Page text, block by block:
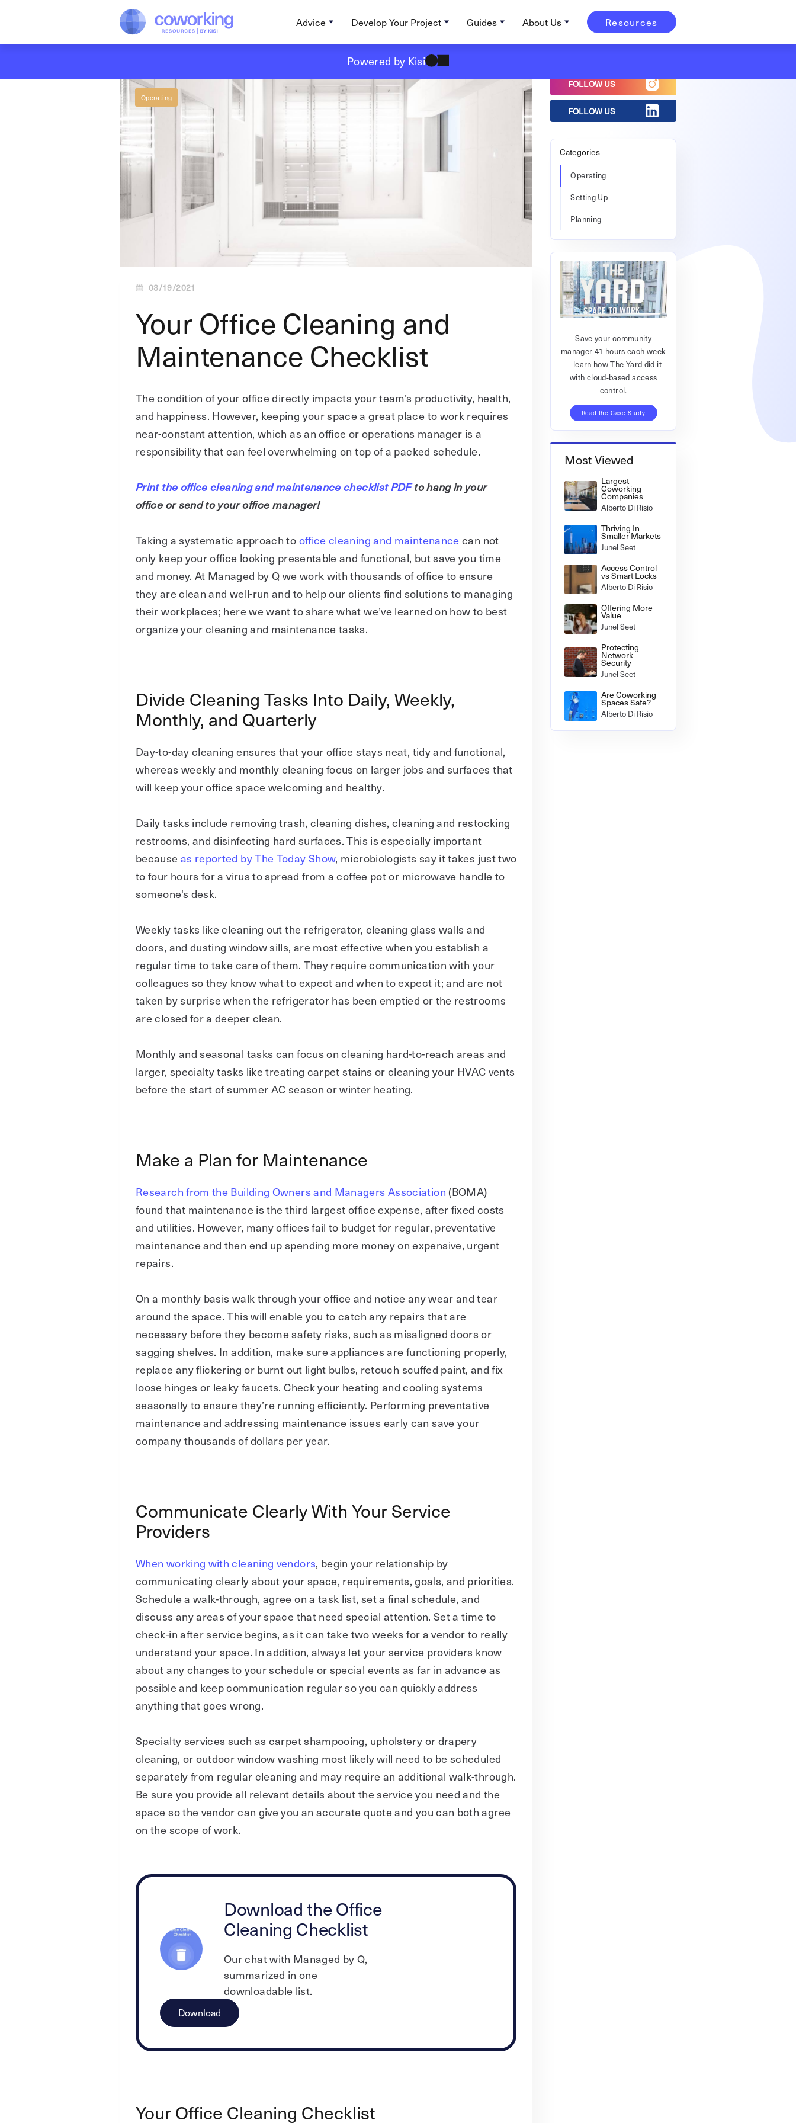
Advice Develop Your Project Guides About Us Resources
Powered by Kisi
Operating
03/19/2021
Your Office Cleaning and
Maintenance Checklist
The condition of your office directly impacts your team’s productivity, health,
and happiness. However, keeping your space a great place to work requires
near-constant attention, which as an office or operations manager is a
responsibility that can feel overwhelming on top of a packed schedule.
Print the office cleaning and maintenance checklist PDFto hang in your
office or send to your office manager!
Taking a systematic approach tooffice cleaning and maintenance can not
only keep your office looking presentable and functional, but save you time
and money. At Managed by Q we work with thousands of office to ensure
they are clean and well-run and to help our clients find solutions to managing
their workplaces; here we want to share what we’ve learned on how to best
organize your cleaning and maintenance tasks.
Divide Cleaning Tasks Into Daily, Weekly,
Monthly, and Quarterly
Day-to-day cleaning ensures that your office stays neat, tidy and functional,
whereas weekly and monthly cleaning focus on larger jobs and surfaces that
will keep your office space welcoming and healthy.
Daily tasks include removing trash, cleaning dishes, cleaning and restocking
restrooms, and disinfecting hard surfaces. This is especially important
because as reported by The Today Show, microbiologists say it takes just two
to four hours for a virus to spread from a coffee pot or microwave handle to
someone's desk.
Weekly tasks like cleaning out the refrigerator, cleaning glass walls and
doors, and dusting window sills, are most effective when you establish a
regular time to take care of them. They require communication with your
colleagues so they know what to expect and when to expect it; and are not
taken by surprise when the refrigerator has been emptied or the restrooms
are closed for a deeper clean.
Monthly and seasonal tasks can focus on cleaning hard-to-reach areas and
larger, specialty tasks like treating carpet stains or cleaning your HVAC vents
before the start of summer AC season or winter heating.
Make a Plan for Maintenance
Research from the Building Owners and Managers Association (BOMA)
found that maintenance is the third largest office expense, after fixed costs
and utilities. However, many offices fail to budget for regular, preventative
maintenance and then end up spending more money on expensive, urgent
repairs.
On a monthly basis walk through your office and notice any wear and tear
around the space. This will enable you to catch any repairs that are
necessary before they become safety risks, such as misaligned doors or
sagging shelves. In addition, make sure appliances are functioning properly,
replace any flickering or burnt out light bulbs, retouch scuffed paint, and fix
loose hinges or leaky faucets. Check your heating and cooling systems
seasonally to ensure they’re running efficiently. Performing preventative
maintenance and addressing maintenance issues early can save your
company thousands of dollars per year.
Communicate Clearly With Your Service
Providers
When working with cleaning vendors, begin your relationship by
communicating clearly about your space, requirements, goals, and priorities.
Schedule a walk-through, agree on a task list, set a final schedule, and
discuss any areas of your space that need special attention. Set a time to
check-in after service begins, as it can take two weeks for a vendor to really
understand your space. In addition, always let your service providers know
about any changes to your schedule or special events as far in advance as
possible and keep communication regular so you can quickly address
anything that goes wrong.
Specialty services such as carpet shampooing, upholstery or drapery
cleaning, or outdoor window washing most likely will need to be scheduled
separately from regular cleaning and may require an additional walk-through.
Be sure you provide all relevant details about the service you need and the
space so the vendor can give you an accurate quote and you can both agree
on the scope of work.
Download the Office
Cleaning Checklist
Our chat with Managed by Q,
summarized in one
downloadable list.
Download
Your Office Cleaning Checklist
FOLLOW US
FOLLOW US
Categories
Operating
Setting Up
Planning
Save your community
manager 41 hours each week
—learn how The Yard did it
with cloud-based access
control.
Read the Case Study
Most Viewed
Largest
Coworking
Companies
Alberto Di Risio
Thriving In
Smaller Markets
Junel Seet
Access Control
vs Smart Locks
Alberto Di Risio
Offering More
Value
Junel Seet
Protecting
Network
Security
Junel Seet
Are Coworking
Spaces Safe?
Alberto Di Risio